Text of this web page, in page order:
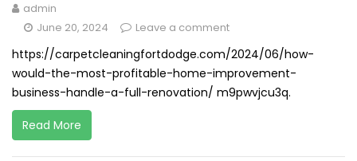
admin
June 20, 2024
Leave a comment
https://carpetcleaningfortdodge.com/2024/06/how-
would-the-most-profitable-home-improvement-
business-handle-a-full-renovation/ m9pwvjcu3q.
Read More